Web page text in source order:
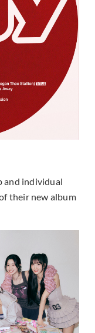
and individual
their new album